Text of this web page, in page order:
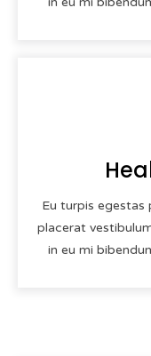
Eu turpis egestas
placerat
in eu mi